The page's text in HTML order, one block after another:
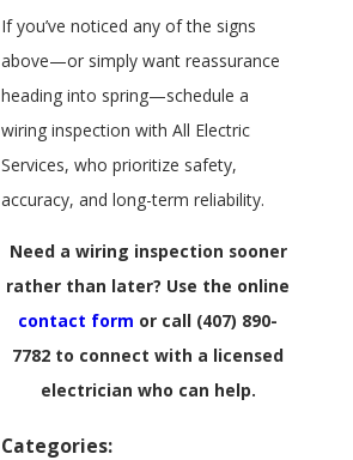
If you’ve noticed any of the signs
above—or simply want reassurance
heading into spring—schedule a
wiring inspection with All Electric
Services, who prioritize safety,
accuracy, and long-term reliability.
Need a wiring inspection sooner
rather than later? Use the online
contact form or call (407) 890-
7782 to connect with a licensed
electrician who can help.
Categories: